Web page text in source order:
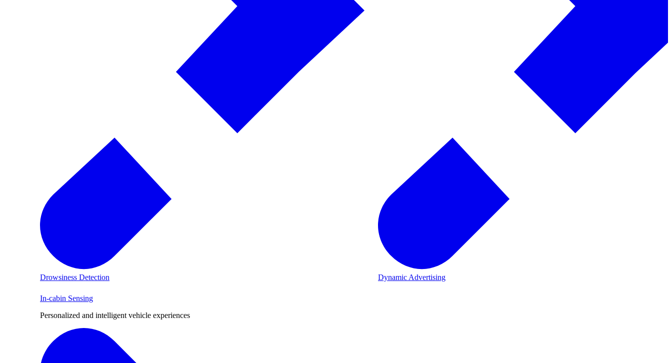
Drowsiness Detection Dynamic Advertising
In-cabin Sensing
Personalized and intelligent vehicle experiences